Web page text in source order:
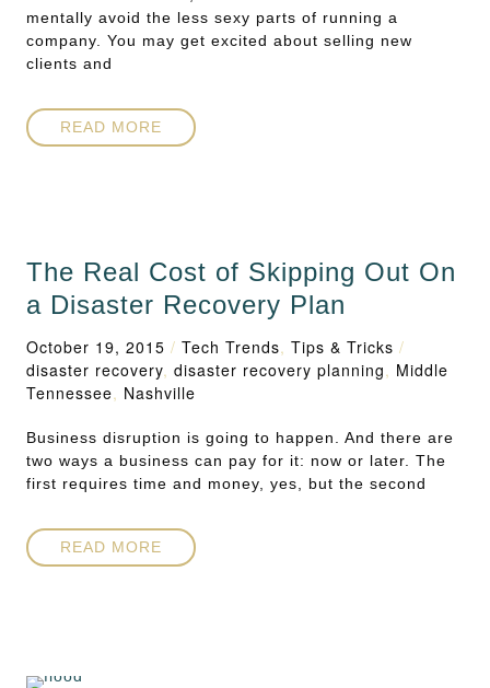
mentally avoid the less sexy parts of running a
company. You may get excited about selling new
clients and
READ MORE
The Real Cost of Skipping Out On
a Disaster Recovery Plan
October 19, 2015 / Tech Trends, Tips & Tricks /
disaster recovery, disaster recovery planning, Middle
Tennessee, Nashville
Business disruption is going to happen. And there are
two ways a business can pay for it: now or later. The
first requires time and money, yes, but the second
READ MORE